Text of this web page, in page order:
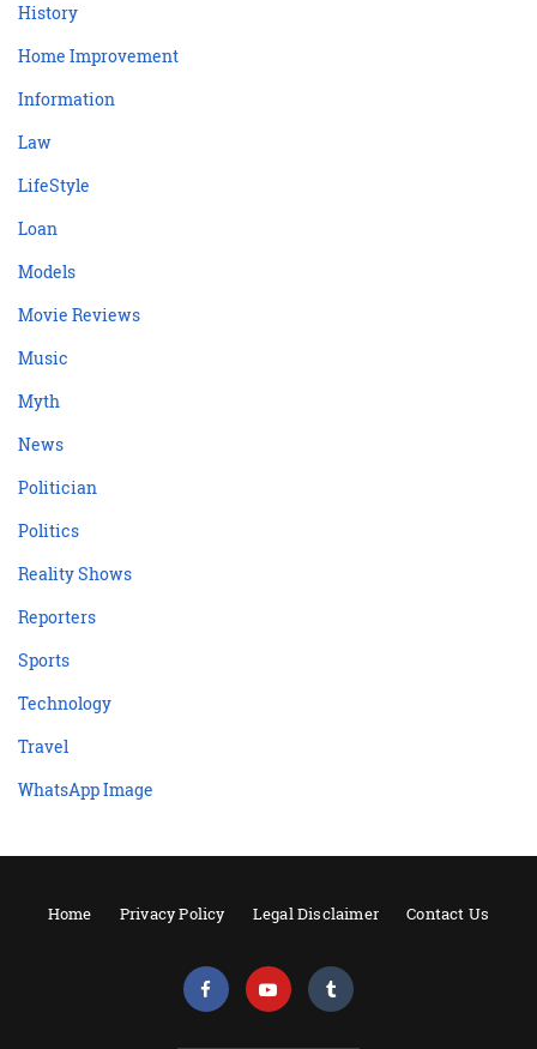
History
Home Improvement
Information
Law
LifeStyle
Loan
Models
Movie Reviews
Music
Myth
News
Politician
Politics
Reality Shows
Reporters
Sports
Technology
Travel
WhatsApp Image
Home Privacy Policy Legal Disclaimer Contact Us